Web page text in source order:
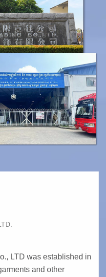
LTD was established in
and other